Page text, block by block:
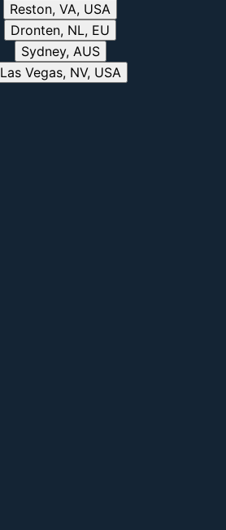
Reston, VA, USA
Dronten, NL, EU
Sydney, AUS
Las Vegas, NV, USA